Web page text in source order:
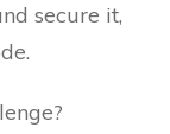
secure it,